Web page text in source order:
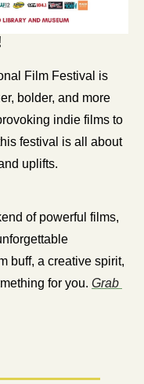
Film Festival is
bolder, and more
indie films to
festival is all about
uplifts.
of powerful films,
buff, a creative spirit,
for you. Grab